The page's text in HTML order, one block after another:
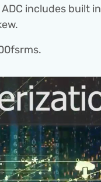
includes built in